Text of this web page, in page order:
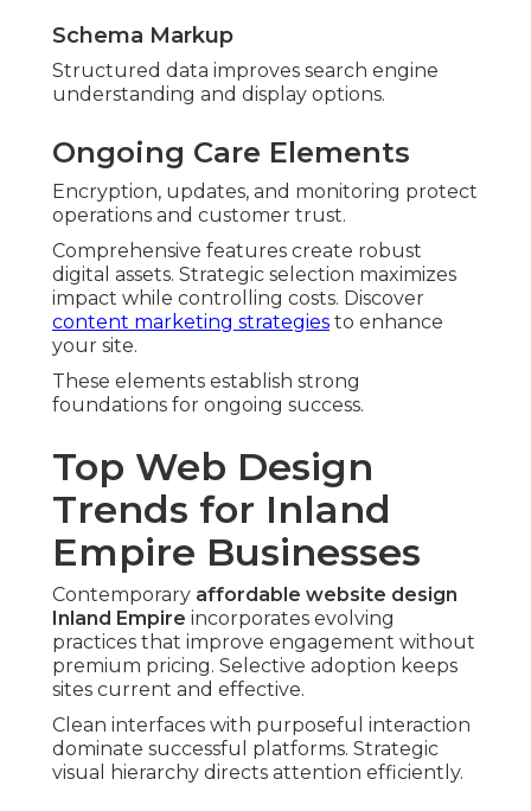
Schema Markup
Structured data improves search engine
understanding and display options.
Ongoing Care Elements
Encryption, updates, and monitoring protect
operations and customer trust.
Comprehensive features create robust
digital assets. Strategic selection maximizes
impact while controlling costs. Discover
content marketing strategies to enhance
your site.
These elements establish strong
foundations for ongoing success.
Top Web Design
Trends for Inland
Empire Businesses
Contemporary affordable website design
Inland Empire incorporates evolving
practices that improve engagement without
premium pricing. Selective adoption keeps
sites current and effective.
Clean interfaces with purposeful interaction
dominate successful platforms. Strategic
visual hierarchy directs attention efficiently.